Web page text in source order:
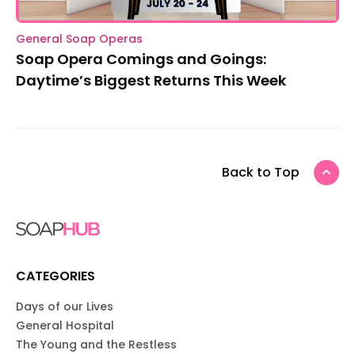
General Soap Operas
Soap Opera Comings and Goings:
Daytime’s Biggest Returns This Week
Back to Top
CATEGORIES
Days of our Lives
General Hospital
The Young and the Restless